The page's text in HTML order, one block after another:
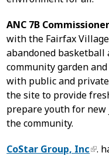
ANC 7B
with the Fairfax
abandoned
community garden
with public and
the site to provide
prepare youth for new
the community.
CoStar Group, Inc
.